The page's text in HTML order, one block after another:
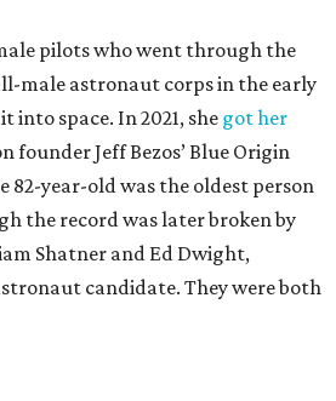
pilots who went through the
all-male astronaut corps in the early
into space. In 2021, she got her
founder Jeff Bezos’ Blue Origin
82-year-old was the oldest person
the record was later broken by
Shatner and Ed Dwight,
candidate. They were both